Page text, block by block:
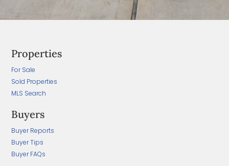
Properties
For Sale
Sold Properties
MLS Search
Buyers
Buyer Reports
Buyer Tips
Buyer FAQs